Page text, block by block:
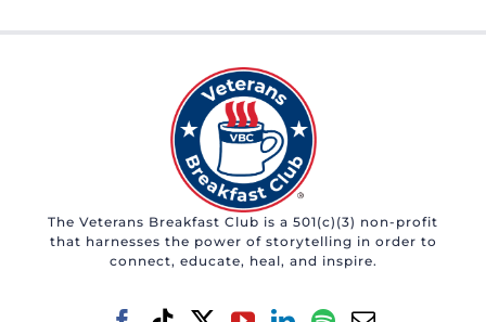
The Veterans Breakfast Club is a 501(c)(3) non-profit
that harnesses the power of storytelling in order to
connect, educate, heal, and inspire.